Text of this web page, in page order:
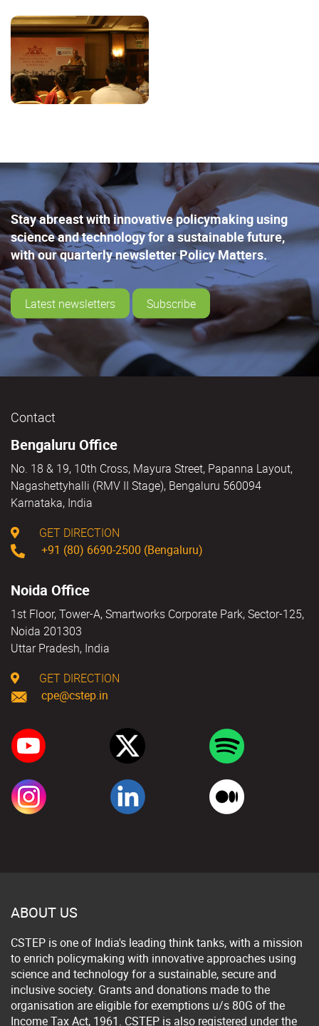
Stay abreast with innovative policymaking using
science and technology for a sustainable future,
with our quarterly newsletter Policy Matters.
Latest newsletters Subscribe
Contact
Bengaluru Office
No. 18 & 19, 10th Cross, Mayura Street, Papanna Layout,
Nagashettyhalli (RMV II Stage), Bengaluru 560094
Karnataka, India
GET DIRECTION
+91 (80) 6690-2500 (Bengaluru)
Noida Office
1st Floor, Tower-A, Smartworks Corporate Park, Sector-125,
Noida 201303
Uttar Pradesh, India
GET DIRECTION
cpe@cstep.in
ABOUT US
CSTEP is one of India's leading think tanks, with a mission
to enrich policymaking with innovative approaches using
science and technology for a sustainable, secure and
inclusive society. Grants and donations made to the
organisation are eligible for exemptions u/s 80G of the
Income Tax Act, 1961. CSTEP is also registered under the